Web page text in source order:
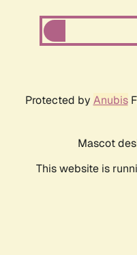
Protected by Anubis
Mascot
This website is